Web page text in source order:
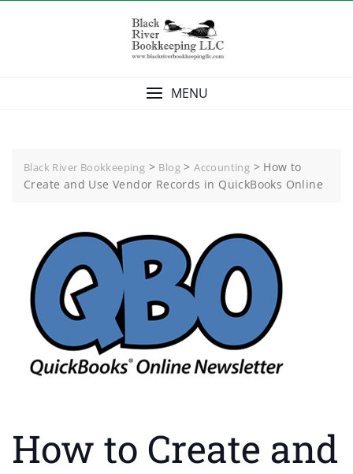
MENU
Black River Bookkeeping > Blog >Accounting > How to
Create and Use Vendor Records in QuickBooks Online
How to Create and